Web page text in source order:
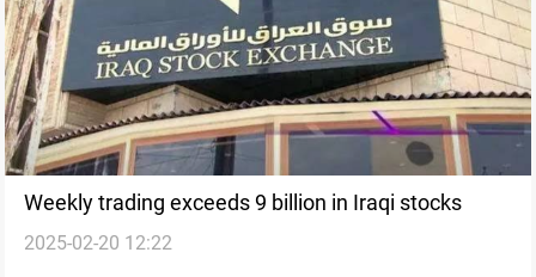
Weekly trading exceeds 9 billion in Iraqi stocks
2025-02-20 12:22